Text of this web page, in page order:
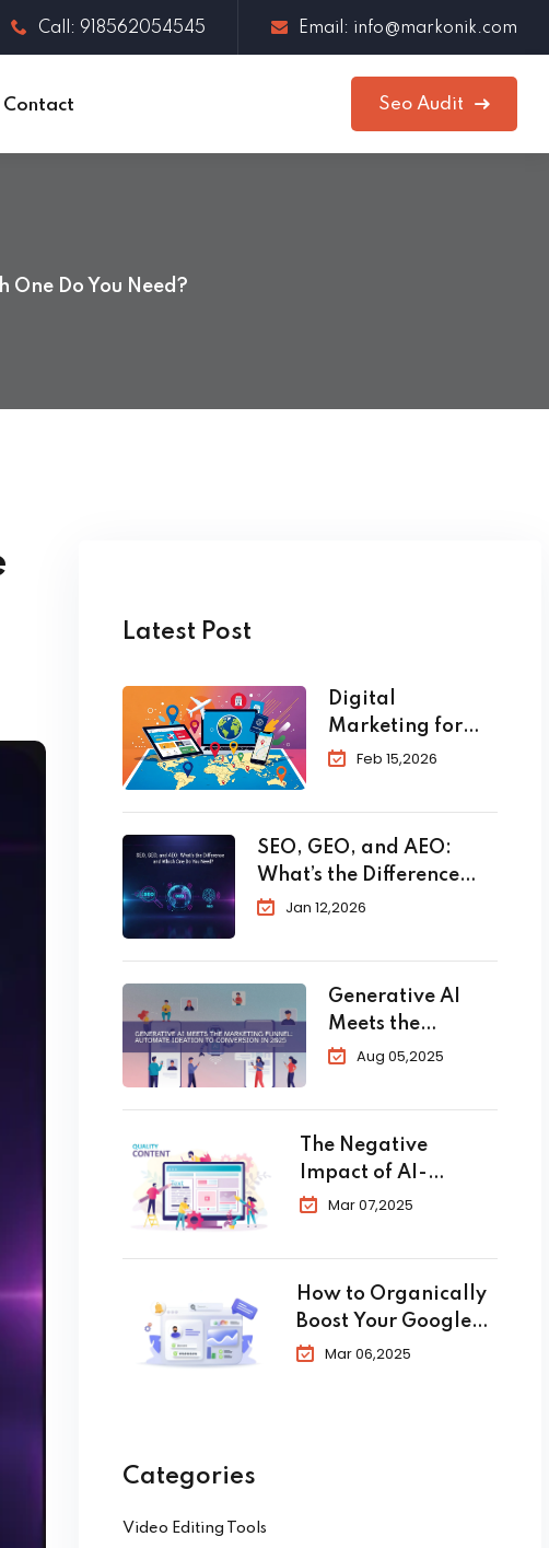
Call: 918562054545 Email: info@markonik.com
Contact Seo Audit
One Do You Need?
Latest Post
Digital
Marketing for
Travel and
Complete 2026
Guide to
Skyrocket Your
Feb 15,2026
SEO, GEO, and AEO:
What’s the Difference
and Which One Do You
Jan 12,2026
Generative AI
Meets the
Marketing
Automate
Ideation to
Conversion in
2025
Aug 05,2025
The Negative
Impact of AI-
Generated Content
Mar 07,2025
How to Organically
Boost Your Google
Business Profile in
Mar 06,2025
Categories
Video Editing Tools